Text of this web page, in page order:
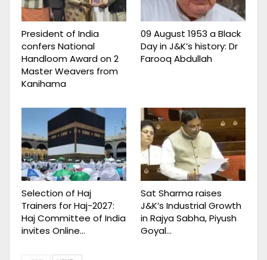
President of India
confers National
Handloom Award on 2
Master Weavers from
Kanihama
09 August 1953 a Black
Day in J&K’s history: Dr
Farooq Abdullah
Selection of Haj
Trainers for Haj-2027:
Haj Committee of India
invites Online…
Sat Sharma raises
J&K’s Industrial Growth
in Rajya Sabha, Piyush
Goyal…